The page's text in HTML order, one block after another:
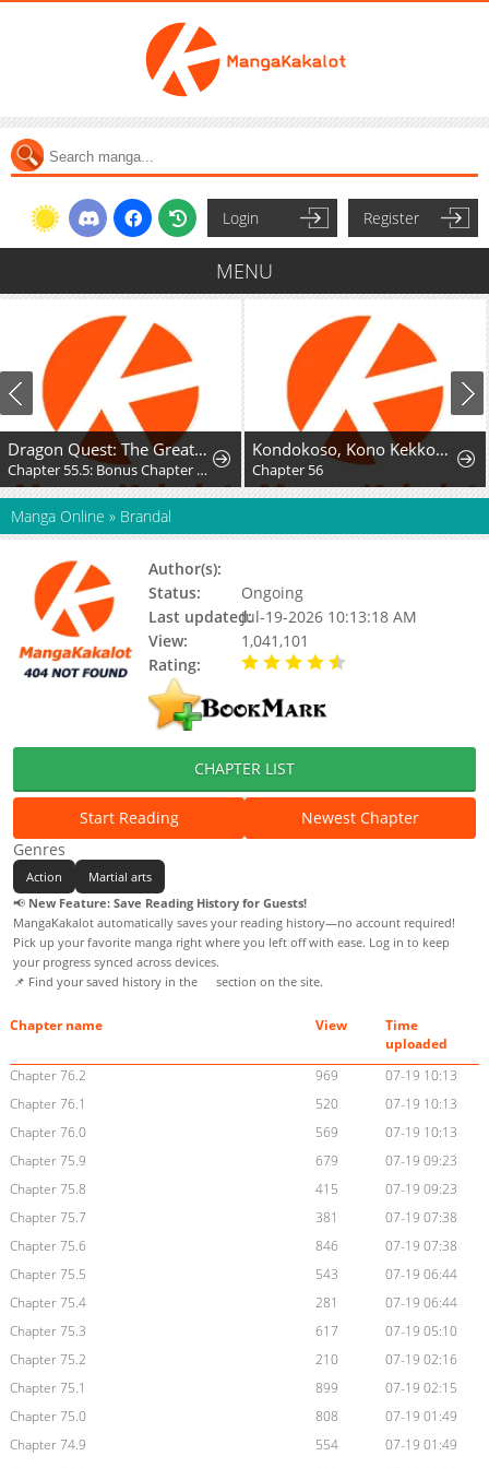
Login Register
MENU
Dragon Quest: The Great Adventure of Dai - Avan the Brave and the Demon King of Hellfire
Chapter 55.5: Bonus Chapter - Hyunckel's story
Kondokoso, Kono Kekkon wo Kaihi Shimasu - Ai no Nai Anata to Hanareru Houhou
Chapter 56
Manga Online » Brandal
Author(s):
Status:
Ongoing
Last updated:Jul-19-2026 10:13:18 AM
View:
1,041,101
Rating:
CHAPTER LIST
Start Reading
Newest Chapter
Genres
Action
Martial arts
📢 New Feature: Save Reading History for Guests!
MangaKakalot automatically saves your reading history—no account required!
Pick up your favorite manga right where you left off with ease. Log in to keep
your progress synced across devices.
📌 Find your saved history in the
section on the site.
Chapter name View
Time
uploaded
Chapter 76.2
969
07-19 10:13
Chapter 76.1
520
07-19 10:13
Chapter 76.0
569
07-19 10:13
Chapter 75.9
679
07-19 09:23
Chapter 75.8
415
07-19 09:23
Chapter 75.7
381
07-19 07:38
Chapter 75.6
846
07-19 07:38
Chapter 75.5
543
07-19 06:44
Chapter 75.4
281
07-19 06:44
Chapter 75.3
617
07-19 05:10
Chapter 75.2
210
07-19 02:16
Chapter 75.1
899
07-19 02:15
Chapter 75.0
808
07-19 01:49
Chapter 74.9
554
07-19 01:49